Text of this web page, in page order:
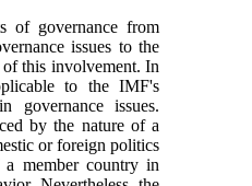
of governance from
issues to the
of this involvement. In
to the IMF's
governance issues.
by the nature of a
or foreign politics
member country in